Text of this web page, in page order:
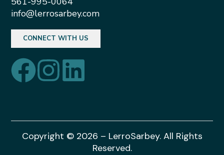
info@lerrosarbey.com
CONNECT WITH US
Copyright © 2026 – LerroSarbey. All Rights
Reserved.